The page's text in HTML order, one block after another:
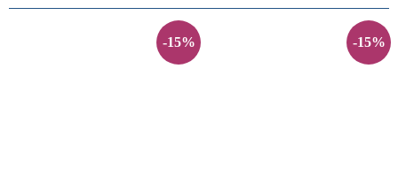
-15% -15%